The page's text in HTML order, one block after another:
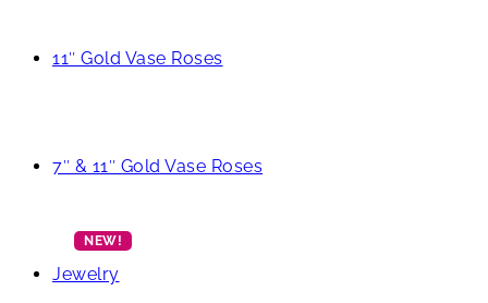
11″ Gold Vase Roses
7″ & 11″ Gold Vase Roses
Jewelry